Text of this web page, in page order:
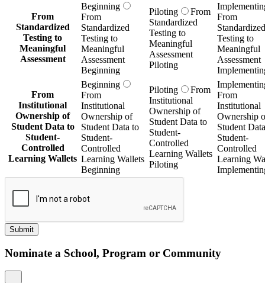
From
Standardized
Testing to
Meaningful
Assessment
Beginning
From
Standardized
Testing to
Meaningful
Assessment
Beginning
Piloting
From
Standardized
Testing to
Meaningful
Assessment
Piloting
From
Standardized
Testing to
Meaningful
Assessment
From
Institutional
Ownership of
Student Data to
Student-
Controlled
Learning Wallets
Beginning
From
Institutional
Ownership of
Student Data to
Student-
Controlled
Learning Wallets
Beginning
Piloting
From
Institutional
Ownership of
Student Data to
Student-
Controlled
Learning Wallets
Piloting
From
Institutional
Ownership
Student
Student-
Controlled
Learning
Submit
Nominate a School, Program or Community